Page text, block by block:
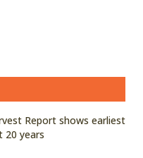
Report shows earliest
20 years